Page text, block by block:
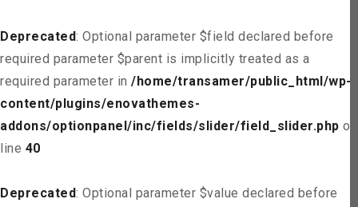
Deprecated: Optional parameter $field declared before
required parameter $parent is implicitly treated as a
required parameter in /home/transamer/public_html/wp-
content/plugins/enovathemes-
addons/optionpanel/inc/fields/slider/field_slider.php on
line 40
Deprecated: Optional parameter $value declared before